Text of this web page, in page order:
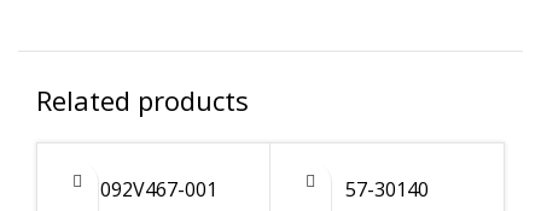
Related products
1092V467-001 57-30140